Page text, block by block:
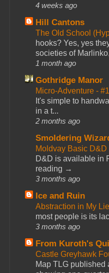
4 weeks ago
Hill Cantons
The Old School
hooks? Yes, yes
societies of
1 month ago
Gothridge Manor
Micro-Adventure -
It's simple to
in a t...
2 months ago
Smoldering
Moldvay Basic
D&D is available in
reading →
3 months ago
Ice and Ruin
Abstraction in My
most people is its
3 months ago
From Kuroth's
Castle Greyhawk
Map TLG published